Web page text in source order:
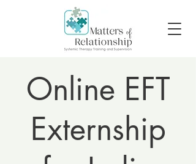
Online EFT
Externship